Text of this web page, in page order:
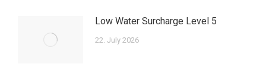
Low Water Surcharge Level 5
22. July 2026